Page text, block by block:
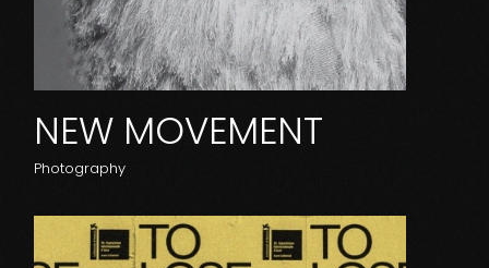
NEW MOVEMENT
Photography